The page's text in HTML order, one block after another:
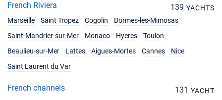
French Riviera 139 YACHTS
Marseille
Saint Tropez Cogolin
Bormes-les-Mimosas
Saint-Mandrier-sur-Mer
Monaco Hyeres
Toulon
Beaulieu-sur-Mer
Lattes Aigues-Mortes Cannes
Nice
Saint Laurent du Var
French channels 131 YACHT